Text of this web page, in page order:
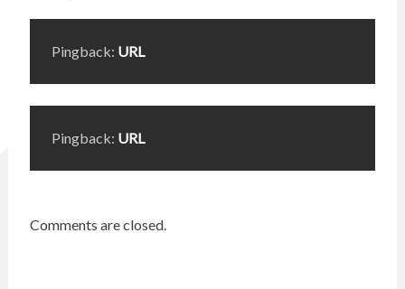
Pingback: URL
Pingback: URL
Comments are closed.